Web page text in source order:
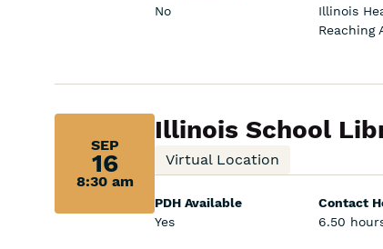
No
Illinois
Reaching
SEP
16
8:30 am
Sep
16,
8:30
am:
Illinois School
Virtual Location
PDH Available
Yes
Contact
6.50